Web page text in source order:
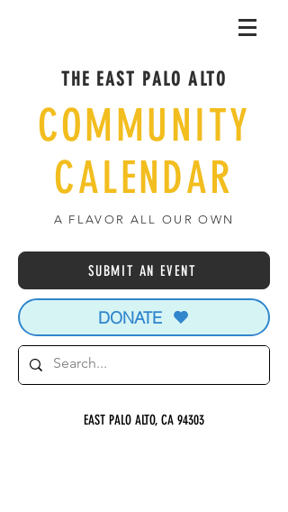
THE EAST PALO ALTO
COMMUNITY
CALENDAR
A FLAVOR ALL OUR OWN
SUBMIT AN EVENT
DONATE
EAST PALO ALTO, CA 94303